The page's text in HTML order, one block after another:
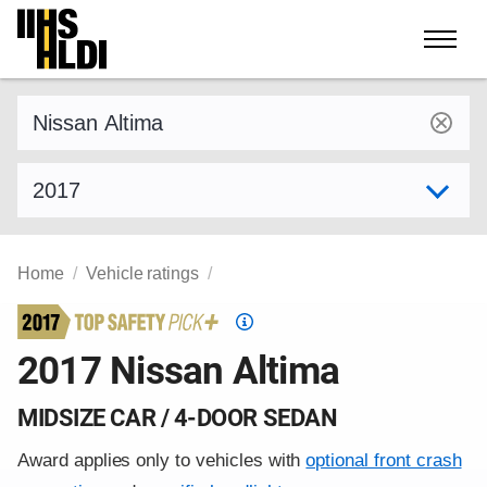
Skip
content
Home Vehicle ratings
Top
Safety
Pick
2017 Nissan Altima
MIDSIZE CAR / 4-DOOR SEDAN
Award applies only to vehicles withoptional front crash